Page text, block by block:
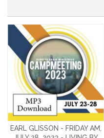
EARL GLISSON - FRIDAY AM,